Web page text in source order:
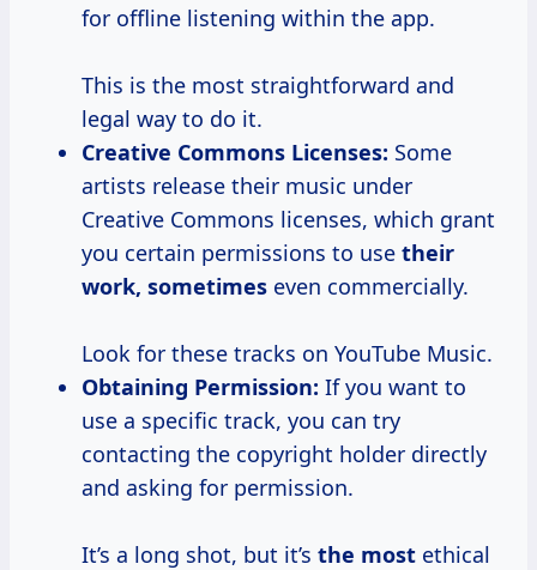
for offline listening within the app.
This is the most straightforward and
legal way to do it.
Creative Commons Licenses: Some
artists release their music under
Creative Commons licenses, which grant
you certain permissions to use their
work, sometimes even commercially.
Look for these tracks on YouTube Music.
Obtaining Permission: If you want to
use a specific track, you can try
contacting the copyright holder directly
and asking for permission.
It’s a long shot, but it’s the most ethical